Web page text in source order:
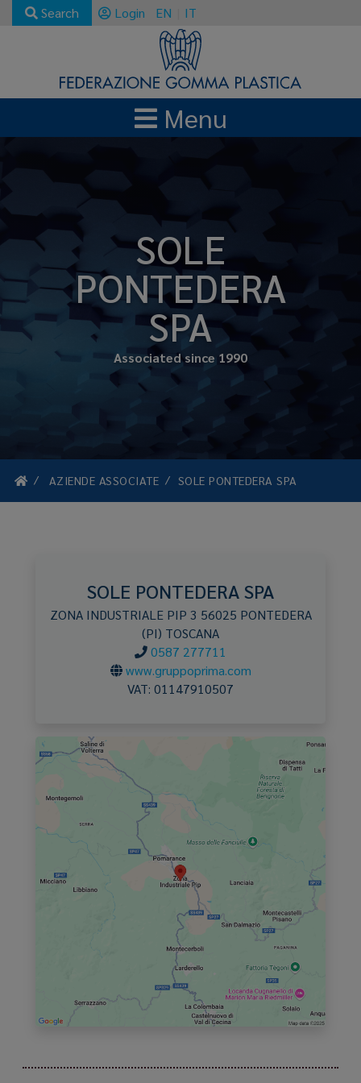
Search Login EN IT
Menu
SOLE
PONTEDERA
SPA
Associated since 1990
AZIENDE ASSOCIATE SOLE PONTEDERA SPA
SOLE PONTEDERA SPA
ZONA INDUSTRIALE PIP 3 56025 PONTEDERA
(PI) TOSCANA
0587 277711
www.gruppoprima.com
VAT: 01147910507